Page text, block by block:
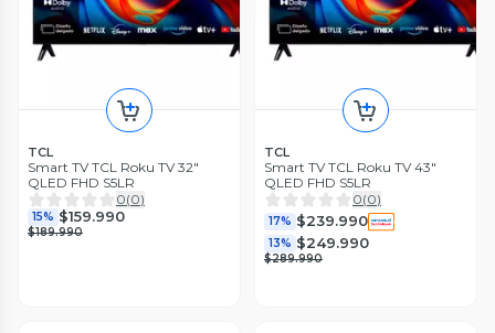
TCL
Smart TV TCL Roku TV 32"
QLED FHD S5LR
0(0)
15% $159.990
$189.990
TCL
Smart TV TCL Roku TV 43"
QLED FHD S5LR
0(0)
17% $239.990
13% $249.990
$289.990